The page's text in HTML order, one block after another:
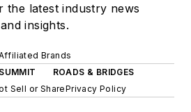
the latest industry news
and insights.
Brands
ROADS & BRIDGES
Sell or SharePrivacy Policy